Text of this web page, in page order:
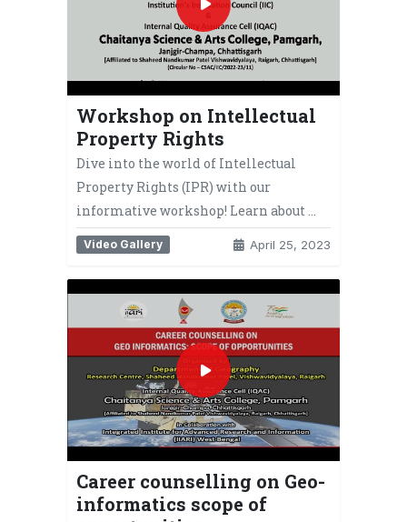
Workshop on Intellectual
Property Rights
Dive into the world of Intellectual
Property Rights (IPR) with our
informative workshop! Learn about …
Video Gallery April 25, 2023
Career counselling on Geo-
informatics scope of